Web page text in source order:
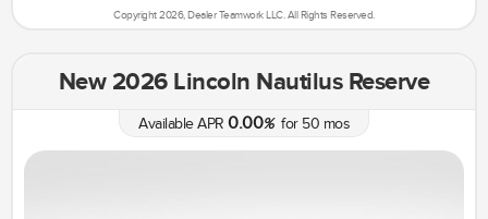
Copyright 2026, Dealer Teamwork LLC. All Rights Reserved.
New 2026 Lincoln Nautilus Reserve
Available APR 0.00%for 50 mos